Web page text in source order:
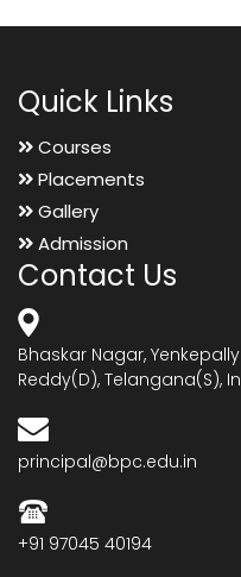
Quick Links
Courses
Placements
Gallery
Admission
Contact Us
Bhaskar Nagar,
Reddy(D), Telangana(S),
principal@bpc.edu.in
+91 97045 40194